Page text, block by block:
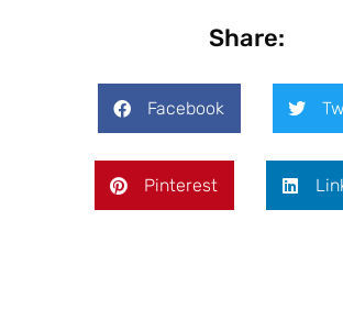
Share:
Facebook
Pinterest